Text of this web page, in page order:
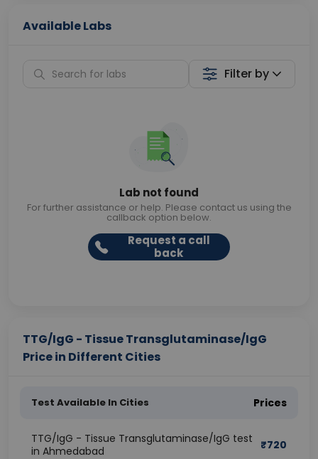
Available Labs
Filter by
Lab not found
For further assistance or help. Please contact us using the
callback option below.
Request a call
back
TTG/IgG - Tissue Transglutaminase/IgG
Price in Different Cities
Test Available In Cities Prices
TTG/IgG - Tissue Transglutaminase/IgG test
in Ahmedabad
₹720